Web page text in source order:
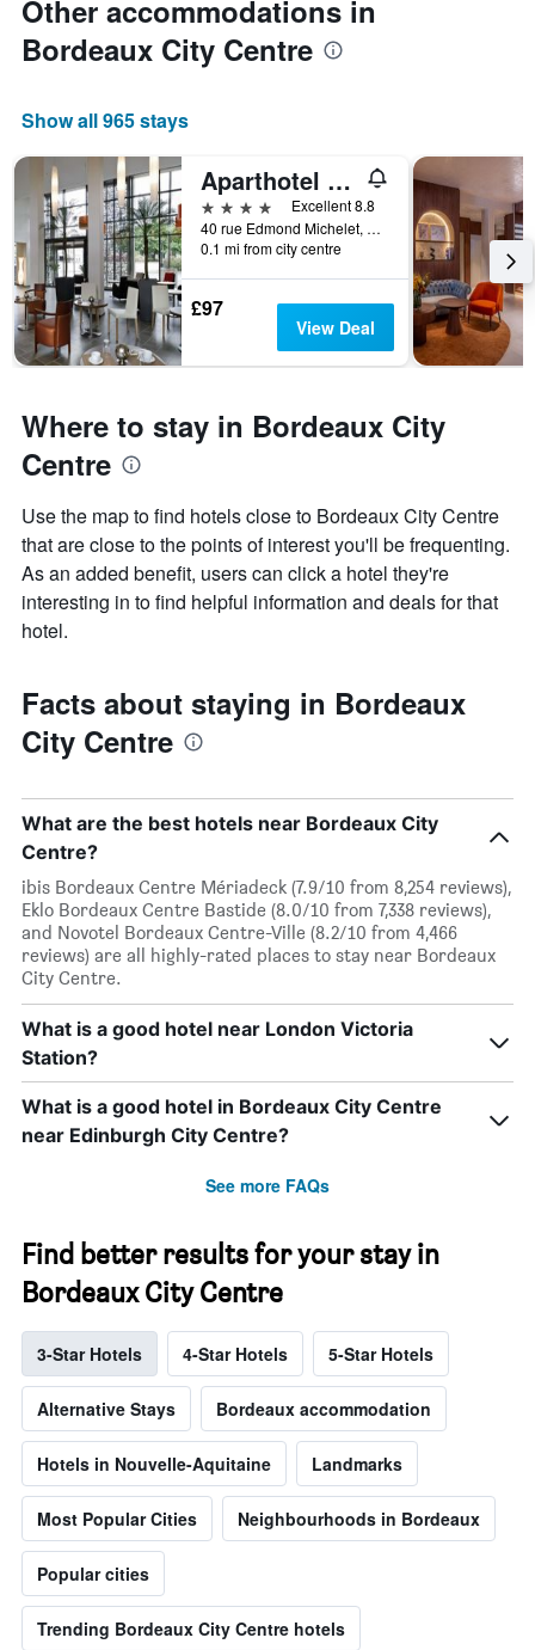
Other accommodations in
Bordeaux City Centre
Show all 965 stays
Aparthotel Adagio Bordeaux Gambetta
4 stars
Excellent 8.8
40 rue Edmond Michelet, Bordeaux, Gironde, France
0.1 mi from city centre
£97
View Deal
Where to stay in Bordeaux City
Centre
Use the map to find hotels close to Bordeaux City Centre
that are close to the points of interest you'll be frequenting.
As an added benefit, users can click a hotel they're
interesting in to find helpful information and deals for that
hotel.
Facts about staying in Bordeaux
City Centre
What are the best hotels near Bordeaux City
Centre?
ibis Bordeaux Centre Mériadeck (7.9/10 from 8,254 reviews),
Eklo Bordeaux Centre Bastide (8.0/10 from 7,338 reviews),
and Novotel Bordeaux Centre-Ville (8.2/10 from 4,466
reviews) are all highly-rated places to stay near Bordeaux
City Centre.
What is a good hotel near London Victoria
Station?
What is a good hotel in Bordeaux City Centre
near Edinburgh City Centre?
See more FAQs
Find better results for your stay in
Bordeaux City Centre
3-Star Hotels 4-Star Hotels 5-Star Hotels
Alternative Stays Bordeaux accommodation
Hotels in Nouvelle-Aquitaine Landmarks
Most Popular Cities Neighbourhoods in Bordeaux
Popular cities
Trending Bordeaux City Centre hotels